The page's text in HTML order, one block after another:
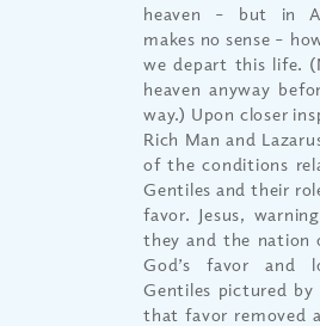
heaven – but in
makes no sense –
we depart this life.
heaven anyway
way.) Upon closer
Rich Man and
of the conditions
Gentiles and their
favor. Jesus,
they and the nation
God’s favor and
Gentiles pictured by
that favor removed